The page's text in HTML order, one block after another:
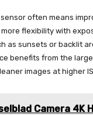
often means
flexibility with
as sunsets or backlit
benefits from the
images at higher
Camera 4K